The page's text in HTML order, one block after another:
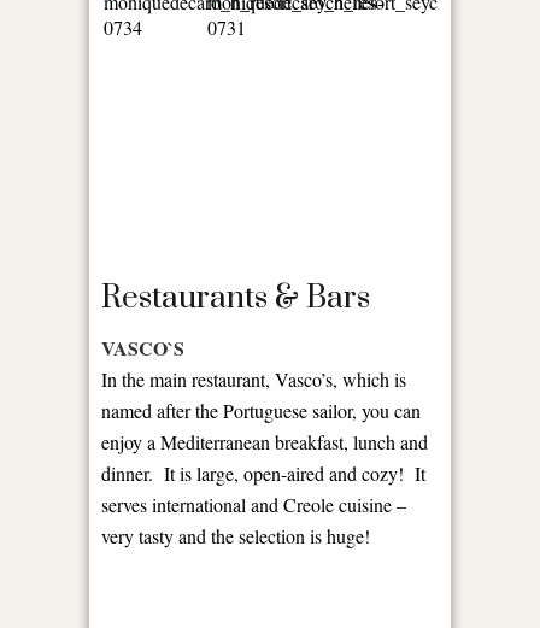
Restaurants & Bars
VASCO`S
In the main restaurant, Vasco’s, which is
named after the Portuguese sailor, you can
enjoy a Mediterranean breakfast, lunch and
dinner. It is large, open-aired and cozy! It
serves international and Creole cuisine –
very tasty and the selection is huge!